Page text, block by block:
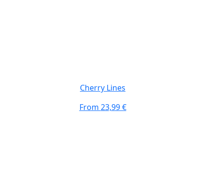
Cherry Lines
From 23,99 €